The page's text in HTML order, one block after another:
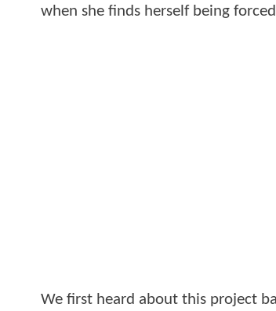
when she finds herself being
We first heard about this project